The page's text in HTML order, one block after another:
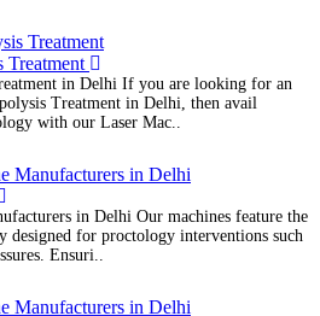
Treatment
in Delhi If you are looking for an
Treatment in Delhi, then avail
with our Laser Mac..
in Delhi Our machines feature the
designed for proctology interventions such
Ensuri..